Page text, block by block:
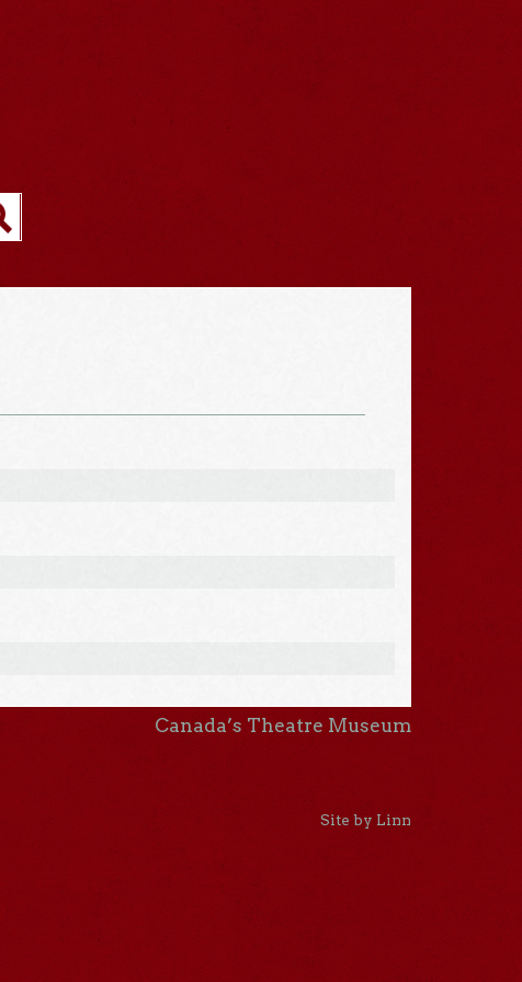
Canada’s Theatre Museum
Site by Linn